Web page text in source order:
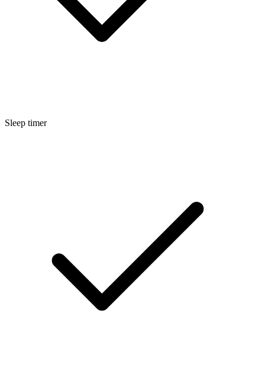
Sleep timer